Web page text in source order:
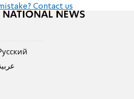
Contact us